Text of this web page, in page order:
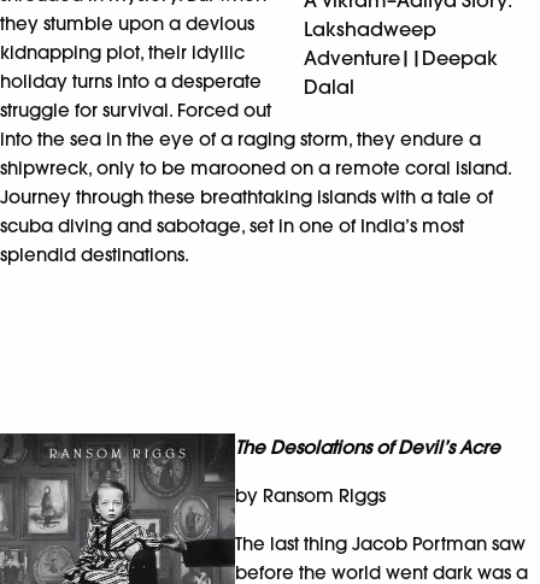
Lakshadweep
Adventure||Deepak
Dalal
they stumble upon a devious
kidnapping plot, their idyllic
holiday turns into a desperate
struggle for survival. Forced out
into the sea in the eye of a raging storm, they endure a
shipwreck, only to be marooned on a remote coral island.
Journey through these breathtaking islands with a tale of
scuba diving and sabotage, set in one of India’s most
splendid destinations.
The Desolations of Devil’s Acre
by Ransom Riggs
The last thing Jacob Portman saw
before the world went dark was a